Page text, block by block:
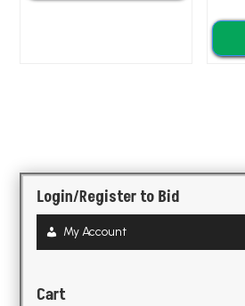
Login/Register to Bid
My Account
Cart